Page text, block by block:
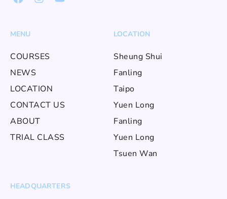
MENU
COURSES
NEWS
LOCATION
CONTACT US
ABOUT
TRIAL CLASS
LOCATION
Sheung Shui
Fanling
Taipo
Yuen Long
Fanling
Yuen Long
Tsuen Wan
HEADQUARTERS